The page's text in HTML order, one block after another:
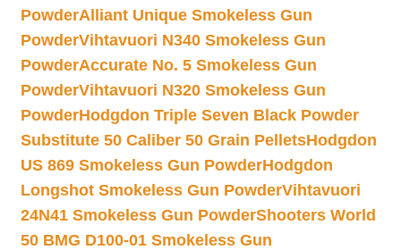
PowderAlliant Unique Smokeless Gun
PowderVihtavuori N340 Smokeless Gun
PowderAccurate No. 5 Smokeless Gun
PowderVihtavuori N320 Smokeless Gun
PowderHodgdon Triple Seven Black Powder
Substitute 50 Caliber 50 Grain PelletsHodgdon
US 869 Smokeless Gun PowderHodgdon
Longshot Smokeless Gun PowderVihtavuori
24N41 Smokeless Gun PowderShooters World
50 BMG D100-01 Smokeless Gun